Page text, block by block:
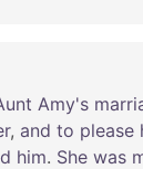
Amy's
, and to please
him. She was